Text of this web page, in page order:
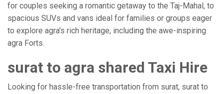
for couples seeking a romantic getaway to the Taj-Mahal, to
spacious SUVs and vans ideal for families or groups eager
to explore agra's rich heritage, including the awe-inspiring
agra Forts.
surat to agra shared Taxi Hire
Looking for hassle-free transportation from surat, surat to